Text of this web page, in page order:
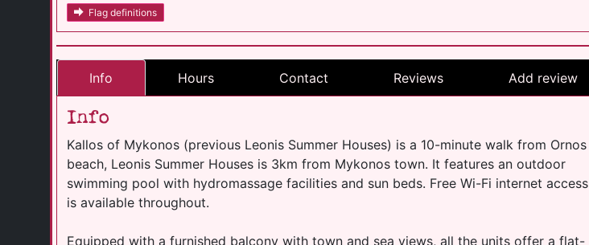
Flag definitions
Info Hours Contact Reviews Add review
Info
Kallos of Mykonos (previous Leonis Summer Houses) is a 10-minute walk from Ornos
beach, Leonis Summer Houses is 3km from Mykonos town. It features an outdoor
swimming pool with hydromassage facilities and sun beds. Free Wi-Fi internet access
is available throughout.
Equipped with a furnished balcony with town and sea views, all the units offer a flat-